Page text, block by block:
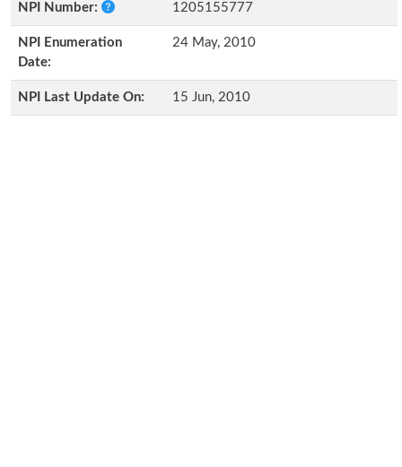
NPI Number:
1205155777
NPI Enumeration
Date:
24 May, 2010
NPI Last Update On: 15 Jun, 2010